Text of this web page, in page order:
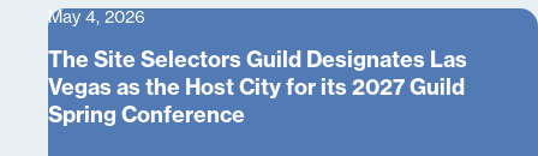
May 4, 2026
The Site Selectors Guild Designates Las
Vegas as the Host City for its 2027 Guild
Spring Conference